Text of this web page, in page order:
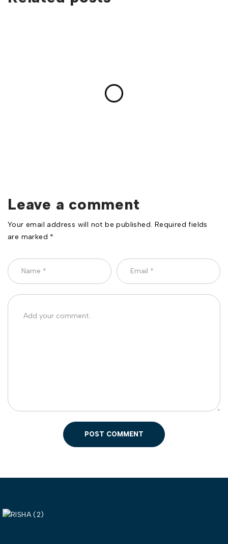
Leave a comment
Your email address will not be published. Required fields
are marked *
POST COMMENT